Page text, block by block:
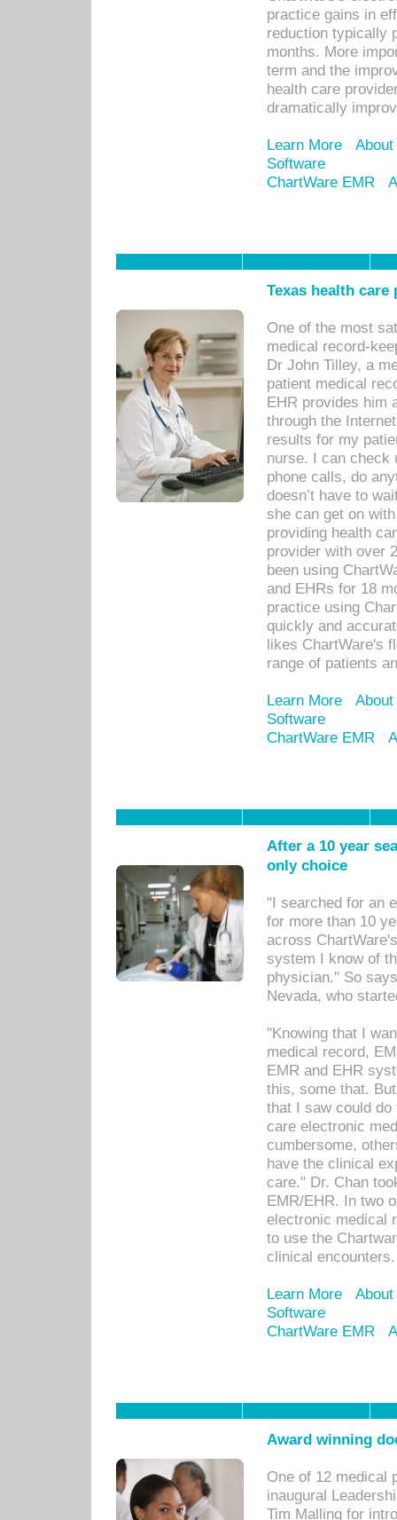
practice gains in
reduction typically
months. More
term and the
health care
dramatically
Learn More
Software
ChartWare EMR
Texas health
One of the most
medical record-
Dr John Tilley, a
patient medical
EHR provides him
through the
results for my
nurse. I can check
phone calls, do
doesn’t have to
she can get on
providing health
provider with over
been using
and EHRs for 18
practice using
quickly and
likes ChartWare's
range of patients
Learn More
Software
ChartWare EMR
After a 10 year
only choice
"I searched for an
for more than 10
across
system I know of
physician." So
Nevada, who
"Knowing that I
medical record,
EMR and EHR
this, some that.
that I saw could
care electronic
cumbersome,
have the clinical
care." Dr. Chan
EMR/EHR. In two
electronic medical
to use the
clinical encounters.
Learn More
Software
ChartWare EMR
Award winning
One of 12 medical
inaugural
Tim Malling for